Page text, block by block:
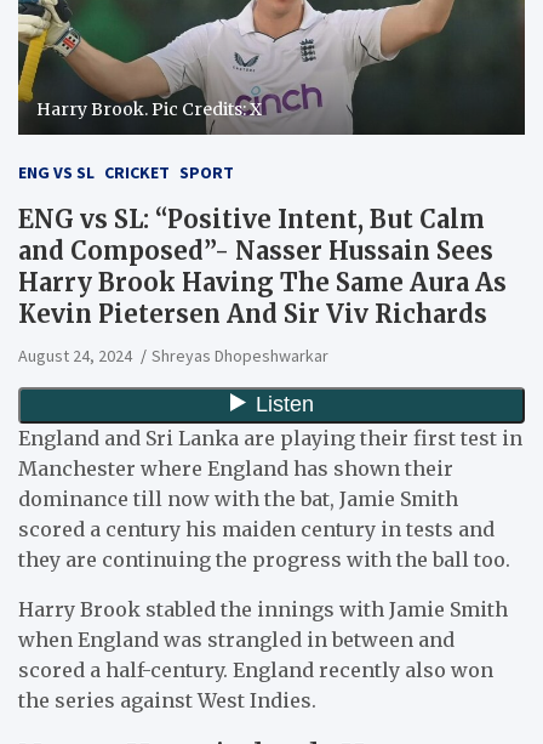
Harry Brook. Pic Credits: X
ENG VS SL CRICKET SPORT
ENG vs SL: “Positive Intent, But Calm
and Composed”- Nasser Hussain Sees
Harry Brook Having The Same Aura As
Kevin Pietersen And Sir Viv Richards
August 24, 2024 Shreyas Dhopeshwarkar
England and Sri Lanka are playing their first test in
Manchester where England has shown their
dominance till now with the bat, Jamie Smith
scored a century his maiden century in tests and
they are continuing the progress with the ball too.
Harry Brook stabled the innings with Jamie Smith
when England was strangled in between and
scored a half-century. England recently also won
the series against West Indies.